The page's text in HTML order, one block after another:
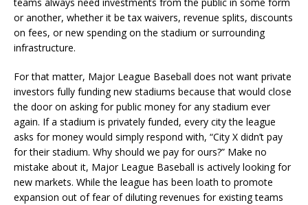
or another, whether it be tax waivers, revenue splits, discounts
on fees, or new spending on the stadium or surrounding
infrastructure.
For that matter, Major League Baseball does not want private
investors fully funding new stadiums because that would close
the door on asking for public money for any stadium ever
again. If a stadium is privately funded, every city the league
asks for money would simply respond with, “City X didn’t pay
for their stadium. Why should we pay for ours?” Make no
mistake about it, Major League Baseball is actively looking for
new markets. While the league has been loath to promote
expansion out of fear of diluting revenues for existing teams